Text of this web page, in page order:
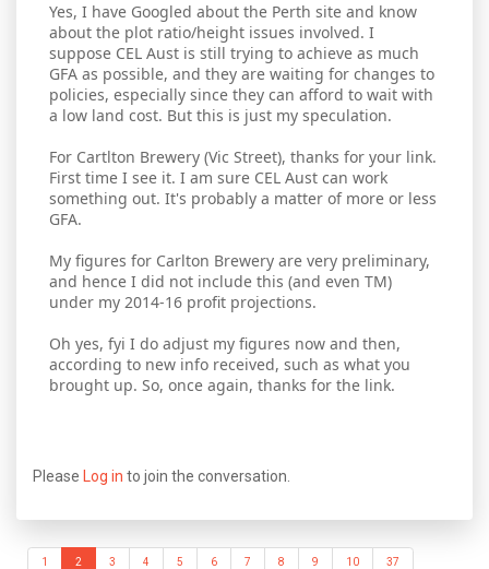
Yes, I have Googled about the Perth site and know
about the plot ratio/height issues involved. I
suppose CEL Aust is still trying to achieve as much
GFA as possible, and they are waiting for changes to
policies, especially since they can afford to wait with
a low land cost. But this is just my speculation.
For Cartlton Brewery (Vic Street), thanks for your link.
First time I see it. I am sure CEL Aust can work
something out. It's probably a matter of more or less
GFA.
My figures for Carlton Brewery are very preliminary,
and hence I did not include this (and even TM)
under my 2014-16 profit projections.
Oh yes, fyi I do adjust my figures now and then,
according to new info received, such as what you
brought up. So, once again, thanks for the link.
Please Log in to join the conversation.
1 2 3 4 5 6 7 8 9 10 37